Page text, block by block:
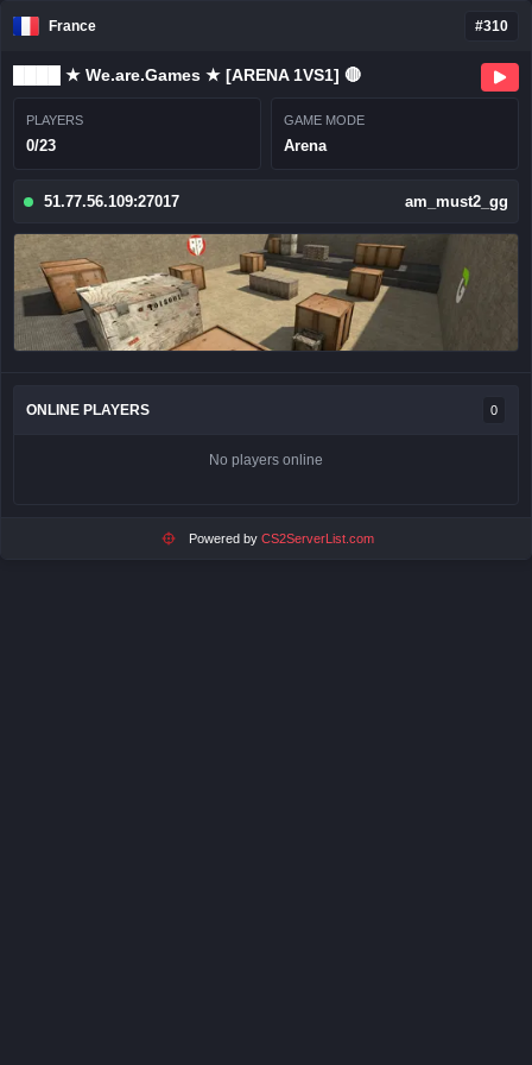
France #310
████ ★ We.are.Games ★ [ARENA 1VS1] 🔴
PLAYERS
0/23
GAME MODE
Arena
51.77.56.109:27017 am_must2_gg
ONLINE PLAYERS 0
No players online
Powered by CS2ServerList.com